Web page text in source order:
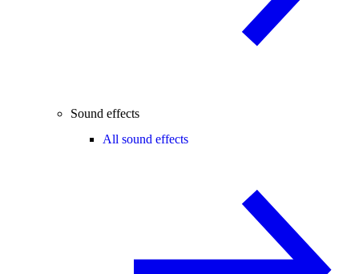
Sound effects
All sound effects